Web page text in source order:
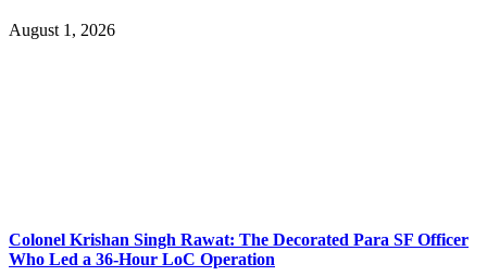
August 1, 2026
Colonel Krishan Singh Rawat: The Decorated Para SF Officer
Who Led a 36-Hour LoC Operation